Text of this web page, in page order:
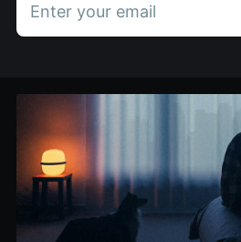
Enter your email